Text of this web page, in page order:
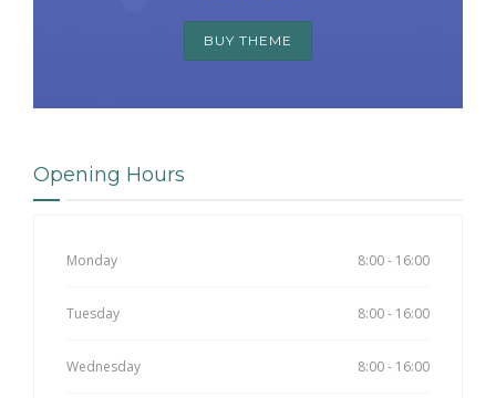
BUY THEME
Opening Hours
Monday 8:00 - 16:00
Tuesday 8:00 - 16:00
Wednesday 8:00 - 16:00